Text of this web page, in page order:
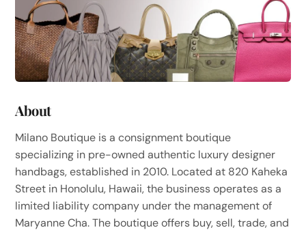
About
Milano Boutique is a consignment boutique
specializing in pre-owned authentic luxury designer
handbags, established in 2010. Located at 820 Kaheka
Street in Honolulu, Hawaii, the business operates as a
limited liability company under the management of
Maryanne Cha. The boutique offers buy, sell, trade, and